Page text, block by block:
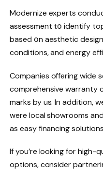
Modernize experts
assessment tо identify
based оn aesthetic
conditions, and energy
Companies offering wide
comprehensive warranty
marks by us. In addition,
were local showrooms
as easy financing
If you’re looking for high-
options, consider